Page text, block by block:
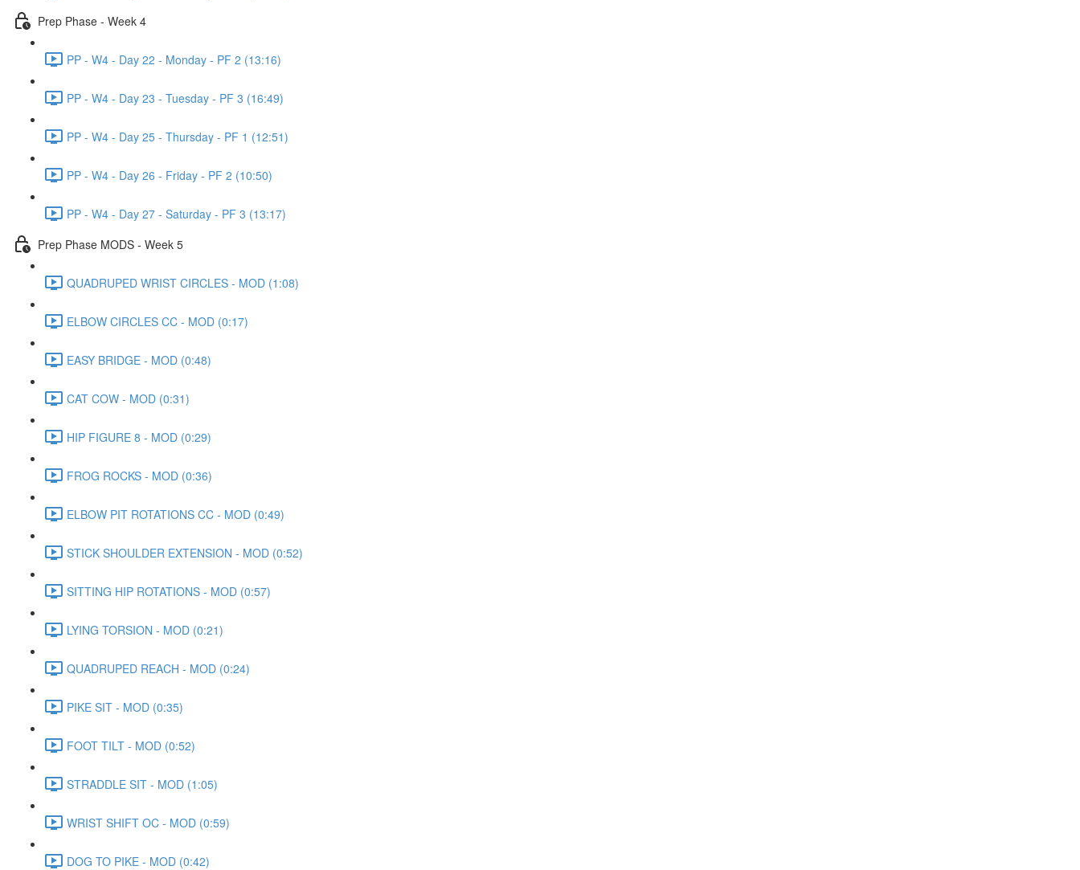
Prep Phase - Week 4
PP - W4 - Day 22 - Monday - PF 2 (13:16)
PP - W4 - Day 23 - Tuesday - PF 3 (16:49)
PP - W4 - Day 25 - Thursday - PF 1 (12:51)
PP - W4 - Day 26 - Friday - PF 2 (10:50)
PP - W4 - Day 27 - Saturday - PF 3 (13:17)
Prep Phase MODS - Week 5
QUADRUPED WRIST CIRCLES - MOD (1:08)
ELBOW CIRCLES CC - MOD (0:17)
EASY BRIDGE - MOD (0:48)
CAT COW - MOD (0:31)
HIP FIGURE 8 - MOD (0:29)
FROG ROCKS - MOD (0:36)
ELBOW PIT ROTATIONS CC - MOD (0:49)
STICK SHOULDER EXTENSION - MOD (0:52)
SITTING HIP ROTATIONS - MOD (0:57)
LYING TORSION - MOD (0:21)
QUADRUPED REACH - MOD (0:24)
PIKE SIT - MOD (0:35)
FOOT TILT - MOD (0:52)
STRADDLE SIT - MOD (1:05)
WRIST SHIFT OC - MOD (0:59)
DOG TO PIKE - MOD (0:42)